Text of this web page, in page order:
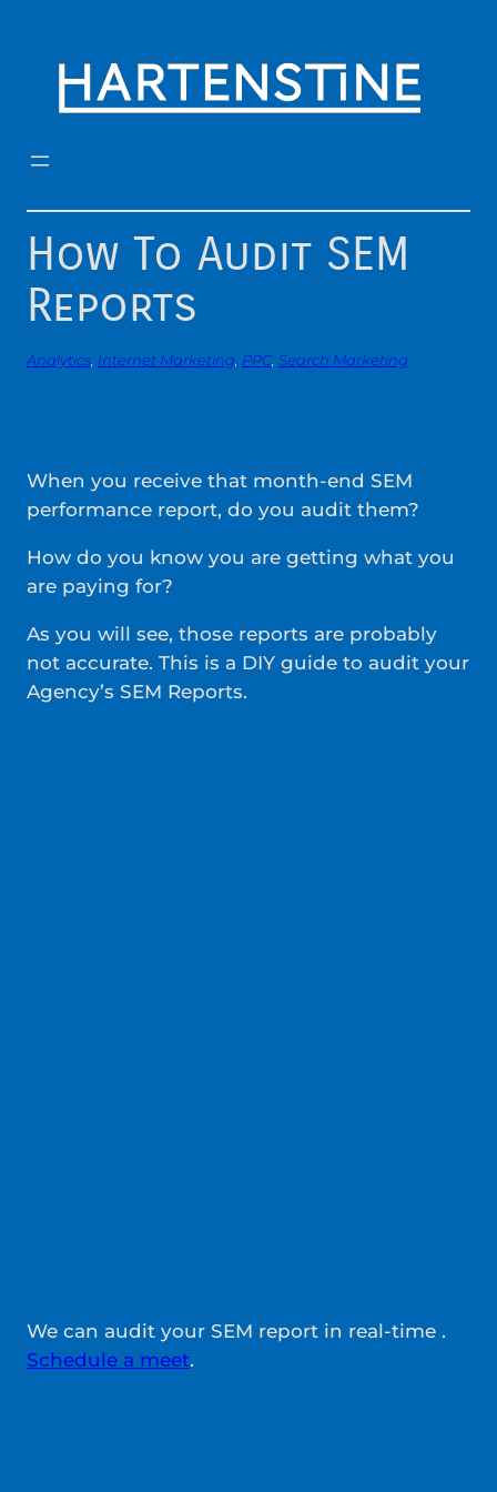
content
How To Audit SEM
Reports
Analytics, Internet Marketing, PPC, Search Marketing
When you receive that month-end SEM
performance report, do you audit them?
How do you know you are getting what you
are paying for?
As you will see, those reports are probably
not accurate. This is a DIY guide to audit your
Agency’s SEM Reports.
We can audit your SEM report in real-time .
Schedule a meet.